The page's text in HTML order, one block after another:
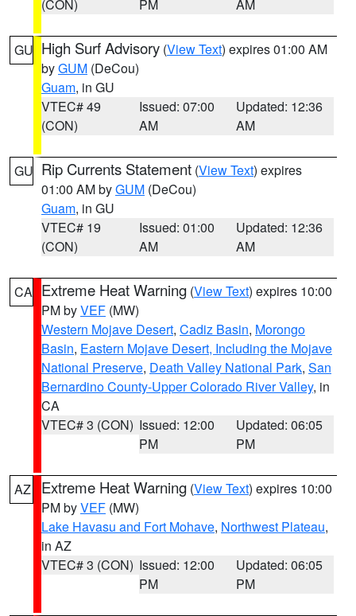
(CON) PM AM
GU High Surf Advisory (View Text) expires 01:00 AM
byGUM (DeCou)
Guam, in GU
VTEC# 49
(CON)
Issued: 07:00
AM
Updated: 12:36
AM
GU Rip Currents Statement (View Text) expires
01:00 AM byGUM (DeCou)
Guam, in GU
VTEC# 19
(CON)
Issued: 01:00
AM
Updated: 12:36
AM
CA Extreme Heat Warning (View Text) expires 10:00
PM byVEF (MW)
Western Mojave Desert, Cadiz Basin, Morongo
Basin, Eastern Mojave Desert, Including the Mojave
National Preserve, Death Valley National Park, San
Bernardino County-Upper Colorado River Valley, in
CA
VTEC# 3 (CON) Issued: 12:00
PM
Updated: 06:05
PM
AZ Extreme Heat Warning (View Text) expires 10:00
PM byVEF (MW)
Lake Havasu and Fort Mohave, Northwest Plateau,
in AZ
VTEC# 3 (CON) Issued: 12:00
PM
Updated: 06:05
PM